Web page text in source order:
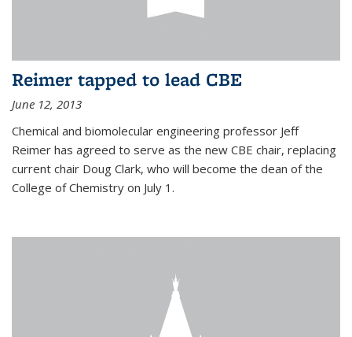
Reimer tapped to lead CBE
June 12, 2013
Chemical and biomolecular engineering professor Jeff
Reimer has agreed to serve as the new CBE chair, replacing
current chair Doug Clark, who will become the dean of the
College of Chemistry on July 1.